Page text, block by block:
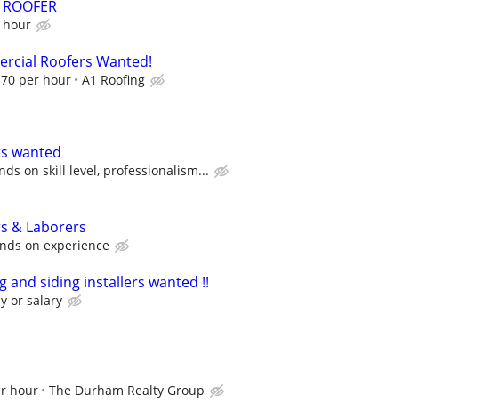
hour
Roofers Wanted!
per hour A1 Roofing
wanted
on skill level, professionalism...
& Laborers
on experience
and siding installers wanted !!
or salary
hour The Durham Realty Group